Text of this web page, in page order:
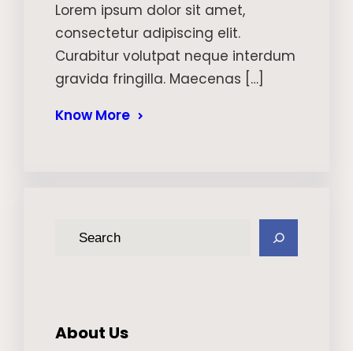
Lorem ipsum dolor sit amet,
consectetur adipiscing elit.
Curabitur volutpat neque interdum
gravida fringilla. Maecenas […]
Know More
h
About Us